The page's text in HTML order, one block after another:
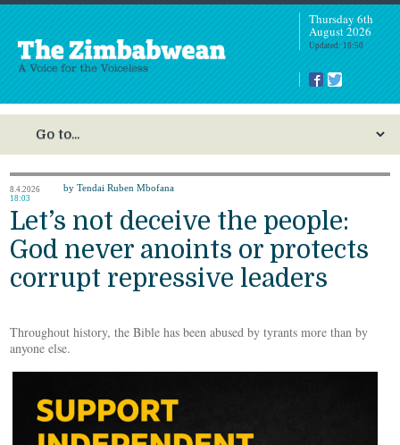
Thursday 6th
August 2026
Updated: 18:50
8.4.2026
18:03
by Tendai Ruben Mbofana
Let’s not deceive the people:
God never anoints or protects
corrupt repressive leaders
Throughout history, the Bible has been abused by tyrants more than by
anyone else.